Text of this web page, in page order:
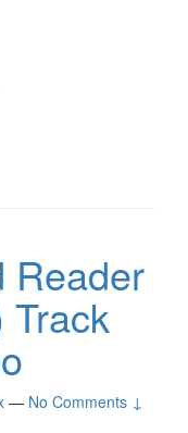
Reader
Track
— No Comments ↓